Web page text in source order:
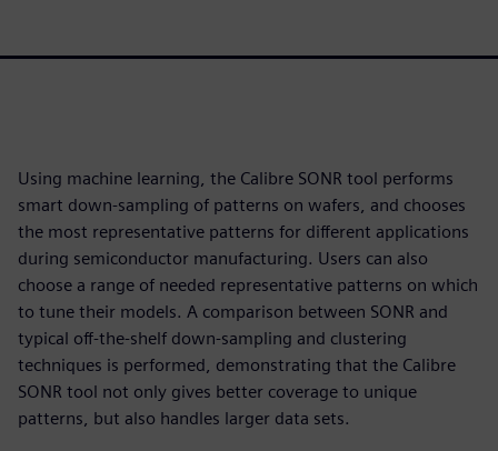
Using machine learning, the Calibre SONR tool performs
smart down-sampling of patterns on wafers, and chooses
the most representative patterns for different applications
during semiconductor manufacturing. Users can also
choose a range of needed representative patterns on which
to tune their models. A comparison between SONR and
typical off-the-shelf down-sampling and clustering
techniques is performed, demonstrating that the Calibre
SONR tool not only gives better coverage to unique
patterns, but also handles larger data sets.